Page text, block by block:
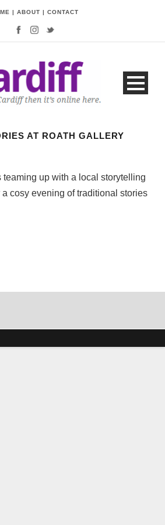
| ABOUT | CONTACT
AT ROATH GALLERY
up with a local storytelling
cosy evening of traditional stories